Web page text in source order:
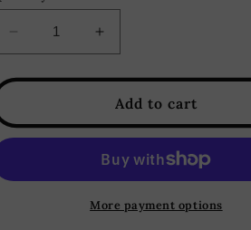
Decrease
quantity
for
Rhinestone
Mesh
Skirt
Increase
quantity
for
Cosmo
Rhinestone
Mesh
Maxi
Skirt
-
Rose
Add to cart
More payment options